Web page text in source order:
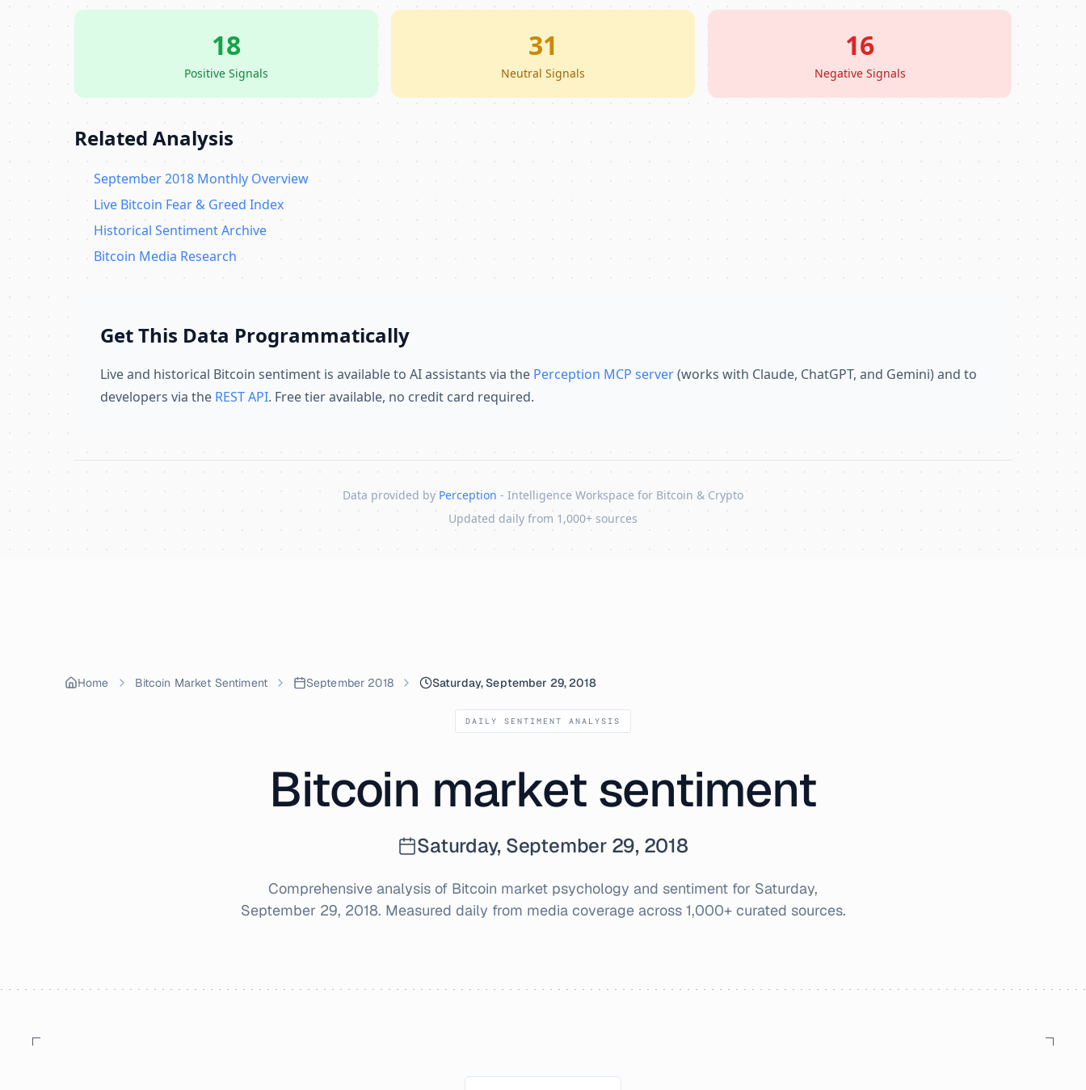
18
Positive Signals
31
Neutral Signals
16
Negative Signals
Related Analysis
September 2018 Monthly Overview
Live Bitcoin Fear & Greed Index
Historical Sentiment Archive
Bitcoin Media Research
Get This Data Programmatically
Live and historical Bitcoin sentiment is available to AI assistants via the Perception MCP server(works with Claude, ChatGPT, and Gemini) and to
developers via the REST API. Free tier available, no credit card required.
Data provided by Perception - Intelligence Workspace for Bitcoin & Crypto
Updated daily from 1,000+ sources
Home Bitcoin Market Sentiment September 2018 Saturday, September 29, 2018
DAILY SENTIMENT ANALYSIS
Bitcoin market sentiment
Saturday, September 29, 2018
Comprehensive analysis of Bitcoin market psychology and sentiment for Saturday,
September 29, 2018. Measured daily from media coverage across 1,000+ curated sources.